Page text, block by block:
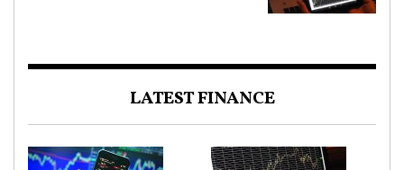
LATEST FINANCE